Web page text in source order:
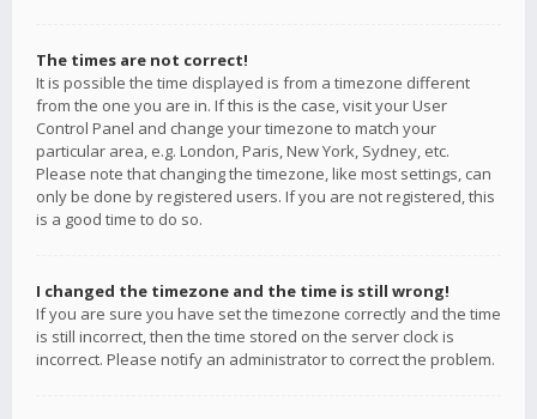
The times are not correct!
It is possible the time displayed is from a timezone different
from the one you are in. If this is the case, visit your User
Control Panel and change your timezone to match your
particular area, e.g. London, Paris, New York, Sydney, etc.
Please note that changing the timezone, like most settings, can
only be done by registered users. If you are not registered, this
is a good time to do so.
I changed the timezone and the time is still wrong!
If you are sure you have set the timezone correctly and the time
is still incorrect, then the time stored on the server clock is
incorrect. Please notify an administrator to correct the problem.